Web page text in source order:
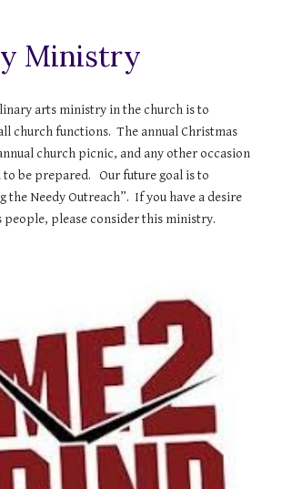
Ministry
arts ministry in the church is to
church functions. The annual Christmas
church picnic, and any other occasion
be prepared. Our future goal is to
the Needy Outreach”. If you have a desire
people, please consider this ministry.